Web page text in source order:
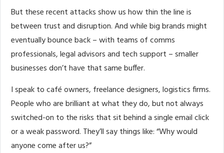
But these recent attacks show us how thin the line is
between trust and disruption. And while big brands might
eventually bounce back – with teams of comms
professionals, legal advisors and tech support – smaller
businesses don’t have that same buffer.
I speak to café owners, freelance designers, logistics firms.
People who are brilliant at what they do, but not always
switched-on to the risks that sit behind a single email click
or a weak password. They’ll say things like: “Why would
anyone come after us?”